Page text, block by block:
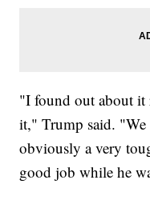
"I found out about it
it," Trump said.
obviously a very
good job while he